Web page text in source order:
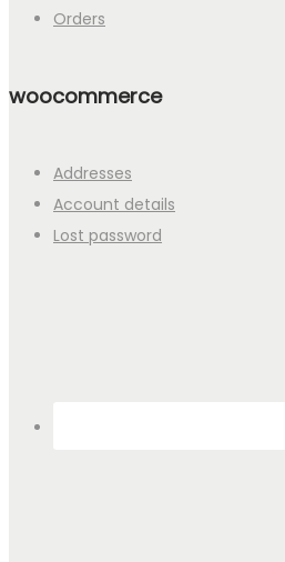
Orders
woocommerce
Addresses
Account details
Lost password